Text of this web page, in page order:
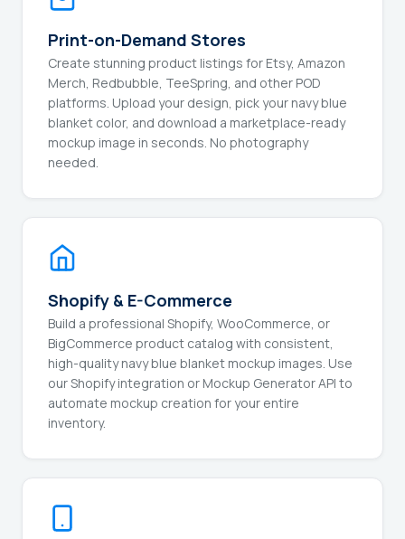
Print-on-Demand Stores
Create stunning product listings for Etsy, Amazon
Merch, Redbubble, TeeSpring, and other POD
platforms. Upload your design, pick your navy blue
blanket color, and download a marketplace-ready
mockup image in seconds. No photography
needed.
Shopify & E-Commerce
Build a professional Shopify, WooCommerce, or
BigCommerce product catalog with consistent,
high-quality navy blue blanket mockup images. Use
our Shopify integration or Mockup Generator API to
automate mockup creation for your entire
inventory.